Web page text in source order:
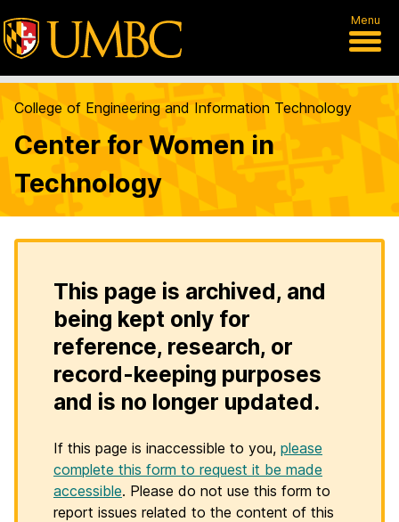
Menu
College of Engineering and Information Technology
Center for Women in
Technology
This page is archived, and
being kept only for
reference, research, or
record-keeping purposes
and is no longer updated.
If this page is inaccessible to you, please
complete this form to request it be made
accessible. Please do not use this form to
report issues related to the content of this